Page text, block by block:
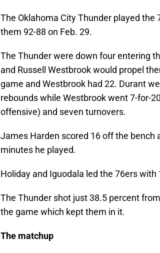
The Oklahoma City Thunder played
them 92-88 on Feb. 29.
The Thunder were down four entering
and Russell Westbrook would propel
game and Westbrook had 22. Durant
rebounds while Westbrook went 7-for-
offensive) and seven turnovers.
James Harden scored 16 off the bench
minutes he played.
Holiday and Iguodala led the 76ers with
The Thunder shot just 38.5 percent
the game which kept them in it.
The matchup